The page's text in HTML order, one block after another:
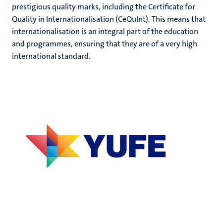
prestigious quality marks, including the Certificate for
Quality in Internationalisation (CeQuInt). This means that
internationalisation is an integral part of the education
and programmes, ensuring that they are of a very high
international standard.